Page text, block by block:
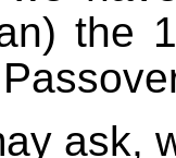
the
ask,